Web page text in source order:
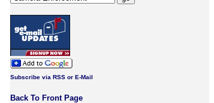
Subscribe via RSS or E-Mail
Back To Front Page